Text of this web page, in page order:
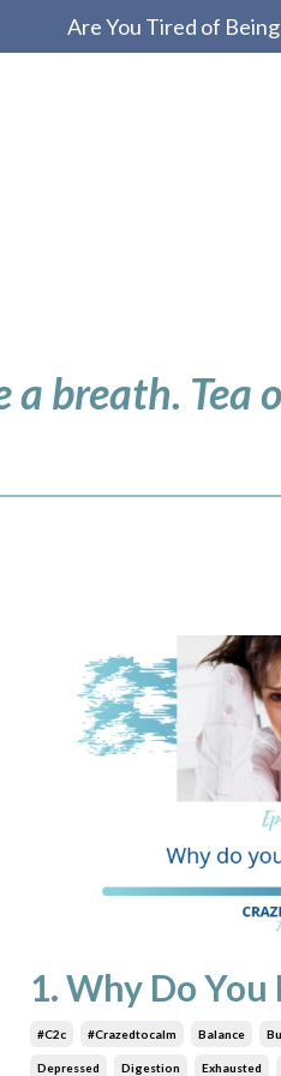
Are You Tired of
a breath. Tea
1. Why Do You
#c2c #crazedtocalm Balance
Depressed Digestion Exhausted